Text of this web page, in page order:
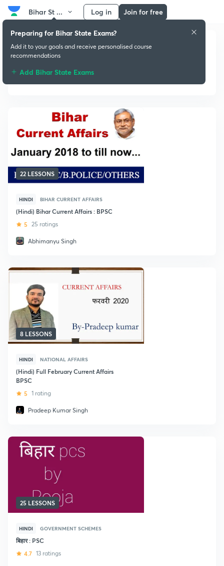
Bihar St ... Log in Join for free
Current Affairs
22 LESSONS
HINDI BIHAR CURRENT AFFAIRS
(Hindi) Bihar Current Affairs : BPSC
5 25 ratings
Abhimanyu Singh
8 LESSONS
HINDI NATIONAL AFFAIRS
(Hindi) Full February Current Affairs
BPSC
5 1 rating
Pradeep Kumar Singh
25 LESSONS
HINDI GOVERNMENT SCHEMES
बिहार : PSC
4.7 13 ratings
Preparing for Bihar State Exams?
Add it to your goals and receive personalised course
recommendations
Add Bihar State Exams